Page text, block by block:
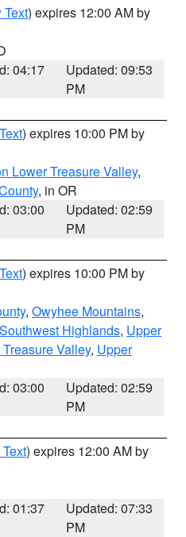
Text) expires 12:00 AM by
04:17
Updated: 09:53
PM
) expires 10:00 PM by
Lower Treasure Valley,
, in OR
03:00
Updated: 02:59
PM
) expires 10:00 PM by
, Owyhee Mountains,
Southwest Highlands, Upper
Valley, Upper
03:00
Updated: 02:59
PM
) expires 12:00 AM by
01:37
Updated: 07:33
PM